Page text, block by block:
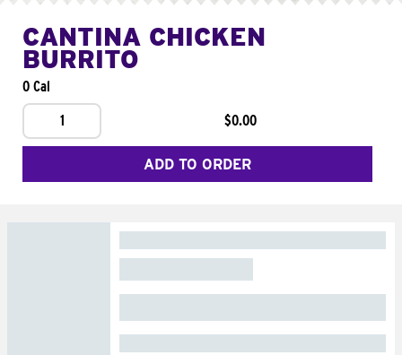
CANTINA CHICKEN
BURRITO
0 Cal
1
$0.00
ADD TO ORDER